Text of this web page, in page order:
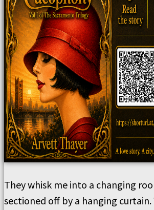
They whisk me into a changing
sectioned off by a hanging